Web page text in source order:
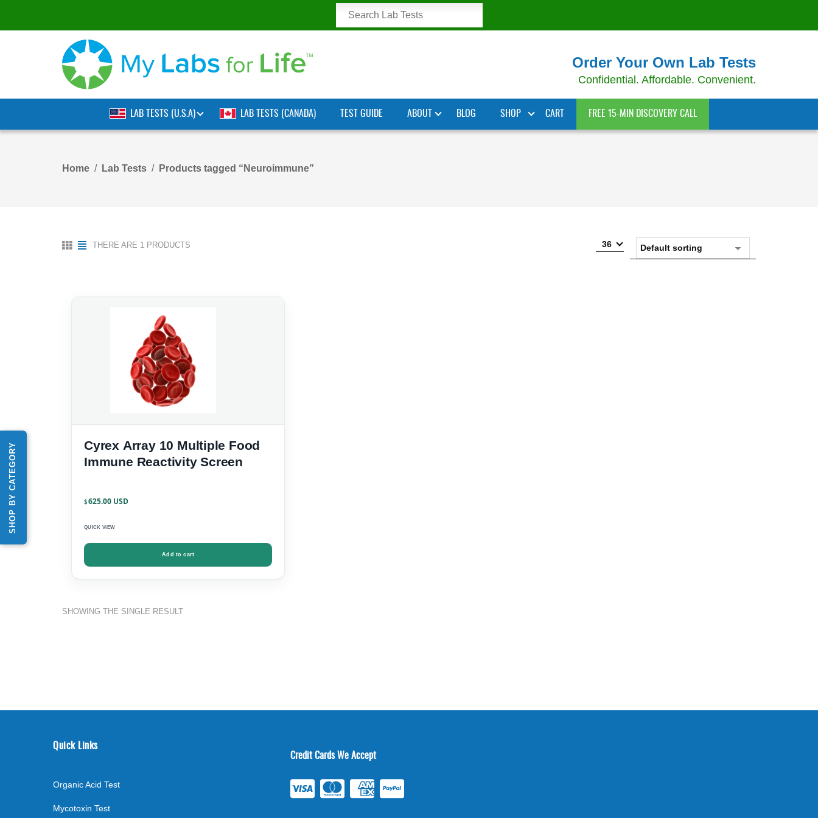
SHOP BY CATEGORY
Order Your Own Lab Tests
Confidential. Affordable. Convenient.
LAB TESTS (U.S.A) LAB TESTS (CANADA) TEST GUIDE ABOUT BLOG SHOP CART FREE 15-MIN DISCOVERY CALL
Home Lab Tests Products tagged “Neuroimmune”
THERE ARE 1 PRODUCTS 36
Cyrex Array 10 Multiple Food
Immune Reactivity Screen
$625.00
QUICK VIEW
Add to cart
SHOWING THE SINGLE RESULT
Quick Links
Organic Acid Test
Mycotoxin Test
Credit Cards We Accept